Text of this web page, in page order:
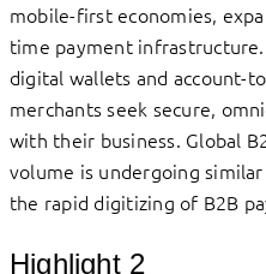
mobile-first economies,
time payment
digital wallets and account-
merchants seek secure,
with their business. Global
volume is undergoing
the rapid digitizing of B2B
Highlight 2